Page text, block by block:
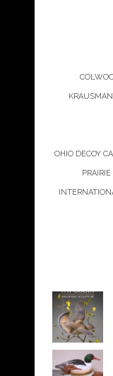
OHIO DECOY